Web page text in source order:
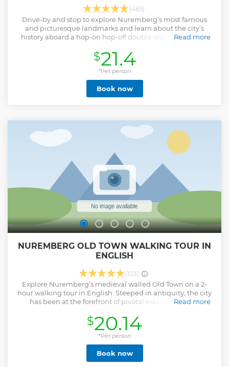
(469)
Drive-by and stop to explore Nuremberg’s most famous
and picturesque landmarks and learn about the city’s
history aboard a hop-on hop-off double-decker bus tour.
Read more
$21.4
*Per person
Book now
NUREMBERG OLD TOWN WALKING TOUR IN
ENGLISH
(103)
Explore Nuremberg’s medieval walled Old Town on a 2-
hour walking tour in English. Steeped in antiquity, the city
has been at the forefront of pivotal eras throughout
Roman Empire, Nuremberg was also the cradle of the
German Renaissance and an important location of the
Third Reich (Nazi Germany). Learn the history and see a
collection of the city’s must-visit sites, like St Lawrence
Church, St Sebald Church, Albrecht Dürer Platz, the
Imperial Castle courtyards and Nuremberg Hauptmarkt
Read more
$20.14
*Per person
Book now